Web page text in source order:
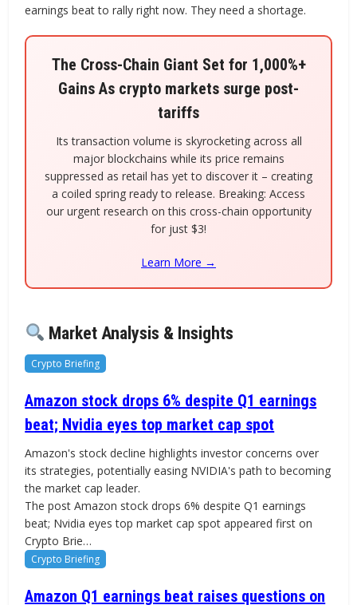
earnings beat to rally right now. They need a shortage.
The Cross-Chain Giant Set for 1,000%+
Gains As crypto markets surge post-
tariffs
Its transaction volume is skyrocketing across all
major blockchains while its price remains
suppressed as retail has yet to discover it – creating
a coiled spring ready to release. Breaking: Access
our urgent research on this cross-chain opportunity
for just $3!
Learn More →
Market Analysis & Insights
Crypto Briefing
Amazon stock drops 6% despite Q1 earnings
beat; Nvidia eyes top market cap spot
Amazon's stock decline highlights investor concerns over
its strategies, potentially easing NVIDIA's path to becoming
the market cap leader.
The post Amazon stock drops 6% despite Q1 earnings
beat; Nvidia eyes top market cap spot appeared first on
Crypto Brie…
Crypto Briefing
Amazon Q1 earnings beat raises questions on